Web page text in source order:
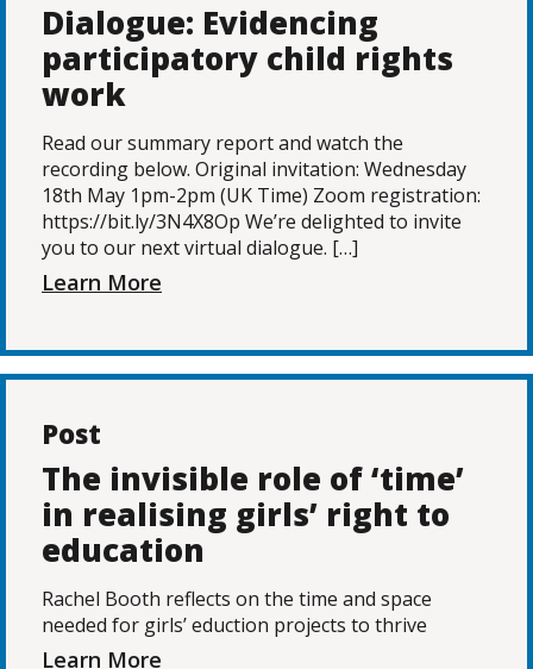
Dialogue: Evidencing
participatory child rights
work
Read our summary report and watch the
recording below. Original invitation: Wednesday
18th May 1pm-2pm (UK Time) Zoom registration:
https://bit.ly/3N4X8Op We’re delighted to invite
you to our next virtual dialogue. […]
Learn More
Post
The invisible role of ‘time’
in realising girls’ right to
education
Rachel Booth reflects on the time and space
needed for girls’ eduction projects to thrive
Learn More